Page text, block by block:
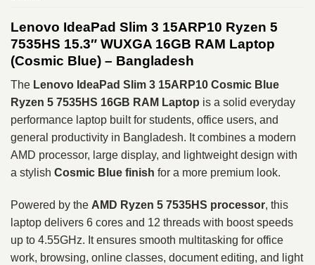
Lenovo IdeaPad Slim 3 15ARP10 Ryzen 5
7535HS 15.3″ WUXGA 16GB RAM Laptop
(Cosmic Blue) – Bangladesh
The Lenovo IdeaPad Slim 3 15ARP10 Cosmic Blue
Ryzen 5 7535HS 16GB RAM Laptop is a solid everyday
performance laptop built for students, office users, and
general productivity in Bangladesh. It combines a modern
AMD processor, large display, and lightweight design with
a stylish Cosmic Blue finish for a more premium look.
Powered by the AMD Ryzen 5 7535HS processor, this
laptop delivers 6 cores and 12 threads with boost speeds
up to 4.55GHz. It ensures smooth multitasking for office
work, browsing, online classes, document editing, and light